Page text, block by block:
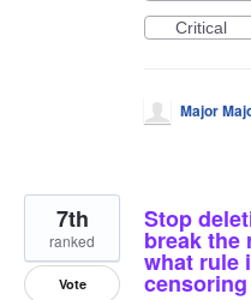
Critical
Major
Stop
break the
what rule
7th
ranked
Vote